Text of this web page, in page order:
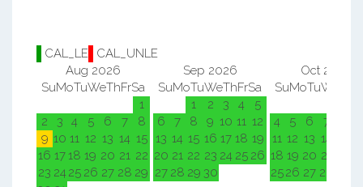
CAL_LE
CAL_UNLE
Aug 2026
SuMoTuWeThFrSa
1
2
3 4 5 6 7
8
9 10 11 12 13 14 15
16 1718 19 20 21 22
23 24 25 26 27 28 29
Sep 2026
SuMoTuWeThFrSa
1
2 3 4
5
6
7 8 9 10 11 12
13 14 15 16 17 18 19
20 21 22 23 24 25 26
27 28 29 30
Oct 2026
SuMoTuWe
4
5 6 7
11 12 13 14
18 19 20 21
2526 27 28